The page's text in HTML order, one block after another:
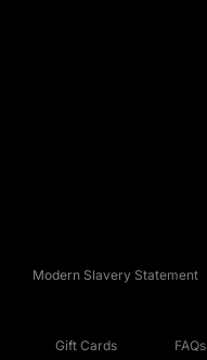
Modern Slavery Statement
Gift Cards FAQs